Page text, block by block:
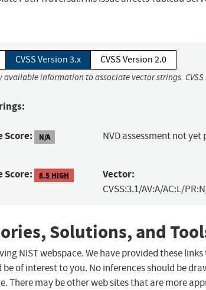
CVSS Version 3.x CVSS Version 2.0
available information to associate vector strings.
Score: N/A NVD assessment not yet
Score: 8.5 HIGH Vector:
CVSS:3.1/AV:A/AC:L/
Solutions, and
NIST webspace. We have provided these
of interest to you. No inferences should be
There may be other web sites that are more